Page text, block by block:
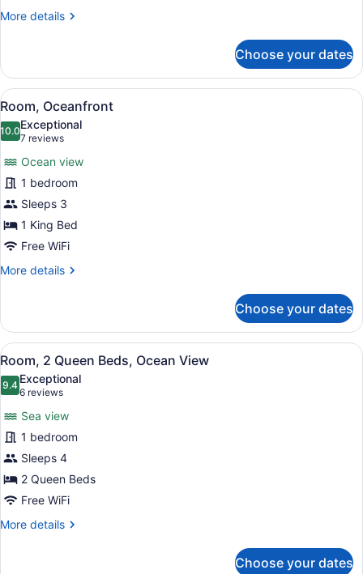
More details
More
Garden
View
Choose your dates
View
all
photos
Room,
Oceanfront
A hotel room with a bed, a small
4
Room, Oceanfront
10.010.0 out of 10
Exceptional
7 reviews
(7
reviews)
Ocean view
1 bedroom
Sleeps 3
1 King Bed
Free WiFi
More details
More
Oceanfront
Choose your dates
View
all
photos
Room,
2
Queen
Beds,
Ocean
View
A hotel room with a balcony, a
4
Room, 2 Queen Beds, Ocean View
9.49.4 out of 10
Exceptional
6 reviews
(6
reviews)
Sea view
1 bedroom
Sleeps 4
2 Queen Beds
Free WiFi
More details
More
Choose your dates